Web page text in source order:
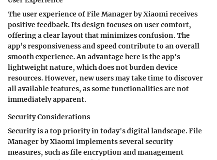
The user experience of File Manager by Xiaomi receives
positive feedback. Its design focuses on user comfort,
offering a clear layout that minimizes confusion. The
app’s responsiveness and speed contribute to an overall
smooth experience. An advantage here is the app's
lightweight nature, which does not burden device
resources. However, new users may take time to discover
all available features, as some functionalities are not
immediately apparent.
Security Considerations
Security is a top priority in today's digital landscape. File
Manager by Xiaomi implements several security
measures, such as file encryption and management